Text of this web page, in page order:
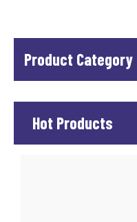
Product Category
Hot Products